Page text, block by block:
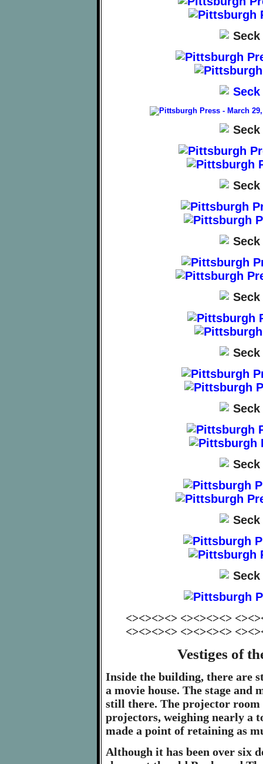
<><><><> <><><><>
<><><><> <><><><>
Vestiges of
Inside the building, there are
a movie house. The stage
still there. The projector room
projectors, weighing nearly a
made a point of retaining as
Although it has been over six